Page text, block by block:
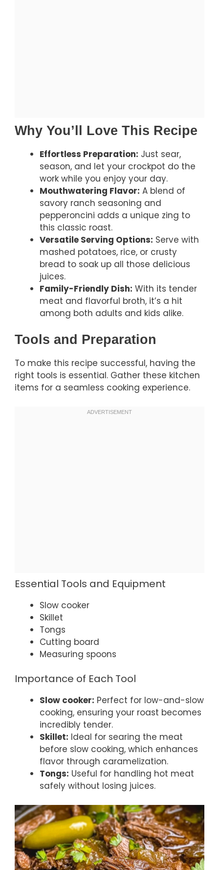
Why You’ll Love This Recipe
Effortless Preparation: Just sear,
season, and let your crockpot do the
work while you enjoy your day.
Mouthwatering Flavor: A blend of
savory ranch seasoning and
pepperoncini adds a unique zing to
this classic roast.
Versatile Serving Options: Serve with
mashed potatoes, rice, or crusty
bread to soak up all those delicious
juices.
Family-Friendly Dish: With its tender
meat and flavorful broth, it’s a hit
among both adults and kids alike.
Tools and Preparation
To make this recipe successful, having the
right tools is essential. Gather these kitchen
items for a seamless cooking experience.
Essential Tools and Equipment
Slow cooker
Skillet
Tongs
Cutting board
Measuring spoons
Importance of Each Tool
Slow cooker: Perfect for low-and-slow
cooking, ensuring your roast becomes
incredibly tender.
Skillet: Ideal for searing the meat
before slow cooking, which enhances
flavor through caramelization.
Tongs: Useful for handling hot meat
safely without losing juices.